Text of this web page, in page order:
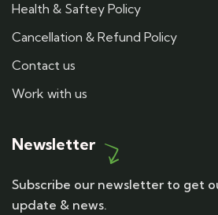
Health & Saftey Policy
Cancellation & Refund Policy
Contact us
Work with us
Newsletter
Subscribe our newsletter to get
update & news.